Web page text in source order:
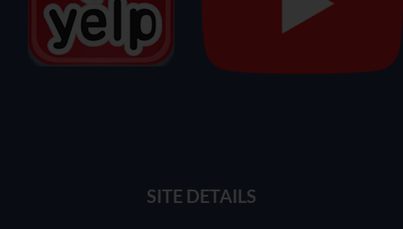
SITE DETAILS